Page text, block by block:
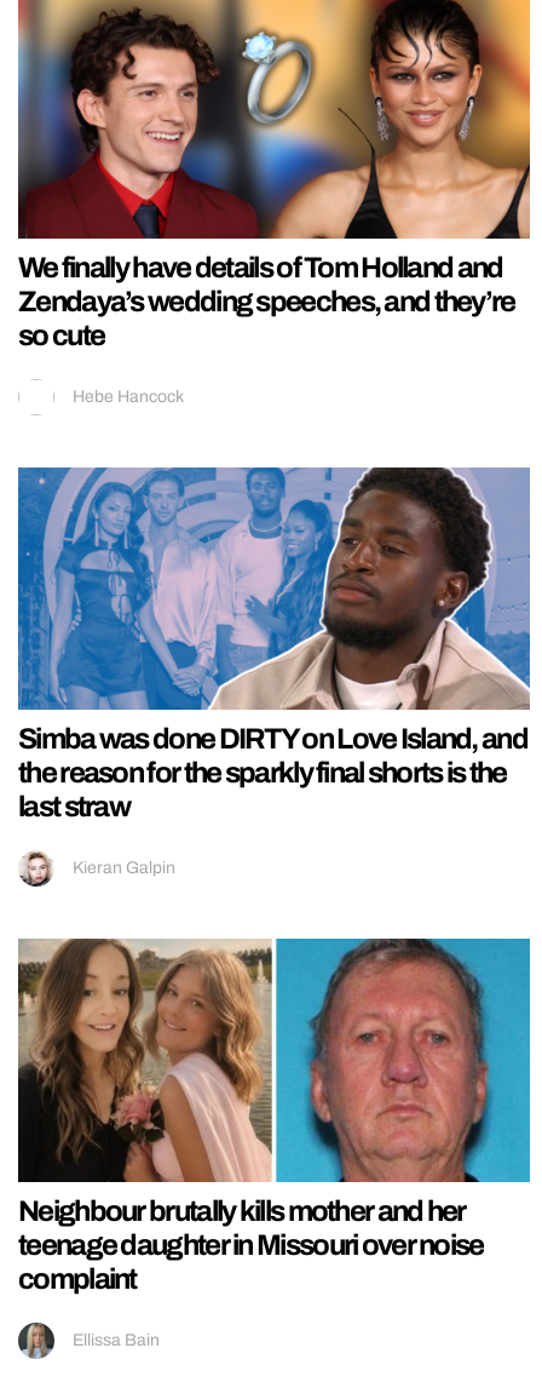
We finally have details of Tom Holland and
Zendaya’s wedding speeches, and they’re
so cute
Hebe Hancock
Simba was done DIRTY on Love Island, and
the reason for the sparkly final shorts is the
last straw
Kieran Galpin
Neighbour brutally kills mother and her
teenage daughter in Missouri over noise
complaint
Ellissa Bain